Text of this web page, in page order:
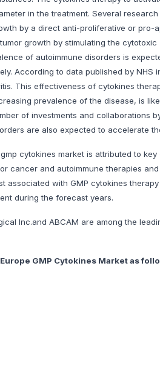
in the treatment. Several
by a direct anti-proliferative or pro-
growth by stimulating the
of autoimmune disorders is
According to data published by NHS
This effectiveness of cytokines
prevalence of the disease, is
of investments and collaborations
are also expected to accelerate
cytokines market is attributed to
cancer and autoimmune therapies
associated with GMP cytokines
during the forecast years.
Inc.and ABCAM are among the
GMP Cytokines Market as